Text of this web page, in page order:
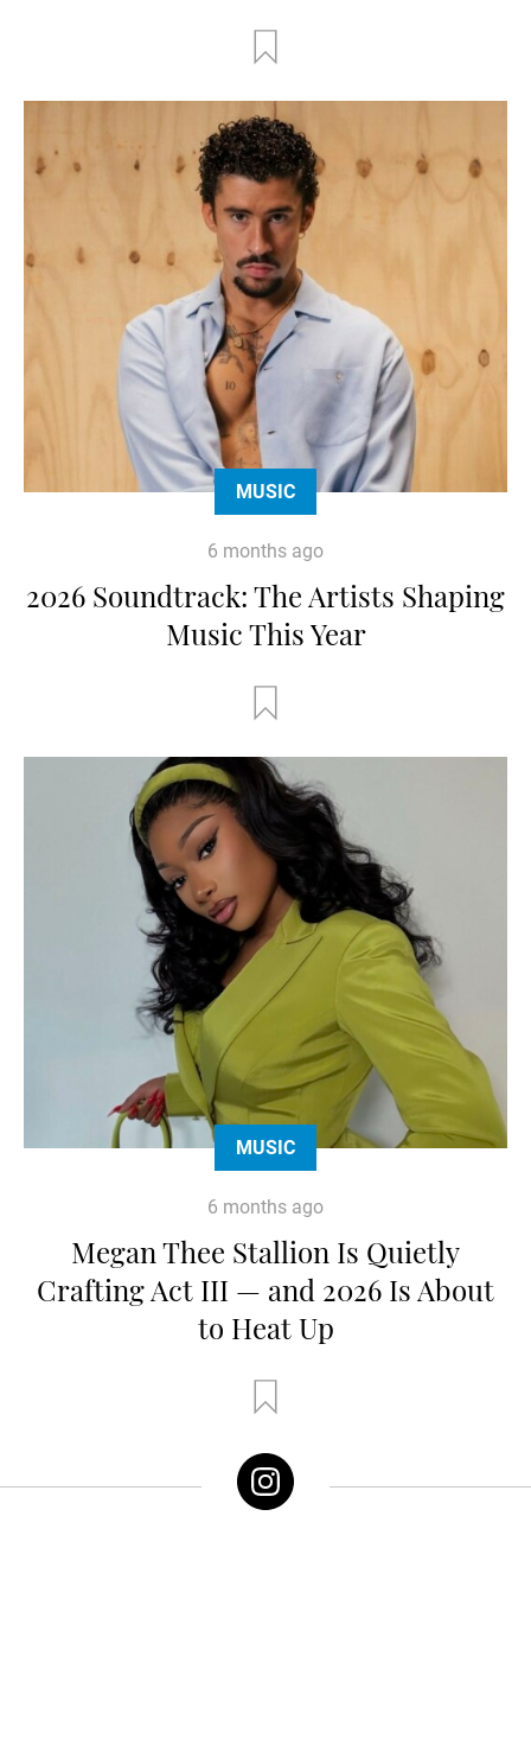
MUSIC
6 months ago
2026 Soundtrack: The Artists Shaping
Music This Year
MUSIC
6 months ago
Megan Thee Stallion Is Quietly
Crafting Act III — and 2026 Is About
to Heat Up